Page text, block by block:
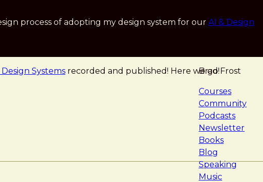
process of adopting my design system for our AI & Design
Brad Frost
Courses
Community
Podcasts
Newsletter
Books
Blog
Speaking
Music
Systems recorded and published! Here we go!